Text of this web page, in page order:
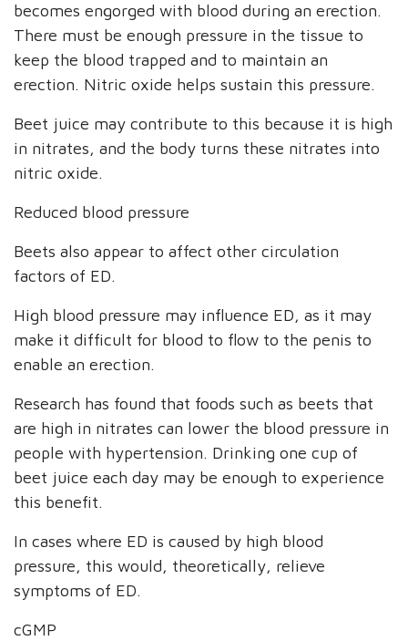
becomes engorged with blood during an erection.
There must be enough pressure in the tissue to
keep the blood trapped and to maintain an
erection. Nitric oxide helps sustain this pressure.
Beet juice may contribute to this because it is high
in nitrates, and the body turns these nitrates into
nitric oxide.
Reduced blood pressure
Beets also appear to affect other circulation
factors of ED.
High blood pressure may influence ED, as it may
make it difficult for blood to flow to the penis to
enable an erection.
Research has found that foods such as beets that
are high in nitrates can lower the blood pressure in
people with hypertension. Drinking one cup of
beet juice each day may be enough to experience
this benefit.
In cases where ED is caused by high blood
pressure, this would, theoretically, relieve
symptoms of ED.
cGMP